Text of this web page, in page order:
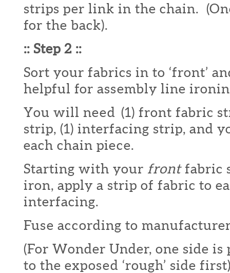
strips per link in the chain.
for the back).
:: Step 2 ::
Sort your fabrics in to ‘front’
helpful for assembly line
You will need (1) front fabric
strip, (1) interfacing strip, and
each chain piece.
Starting with your frontfabric
iron, apply a strip of fabric to
interfacing.
Fuse according to
(For Wonder Under, one side is
to the exposed ‘rough’ side